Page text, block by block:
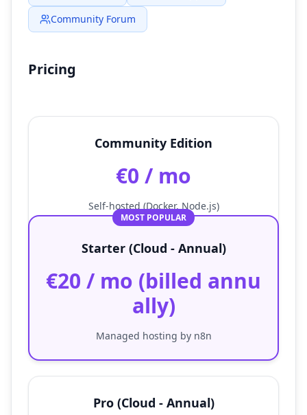
Community Forum
Pricing
Community Edition
€0 / mo
Self-hosted (Docker, Node.js)
MOST POPULAR
Starter (Cloud - Annual)
€20 / mo (billed annu
ally)
Managed hosting by n8n
Pro (Cloud - Annual)